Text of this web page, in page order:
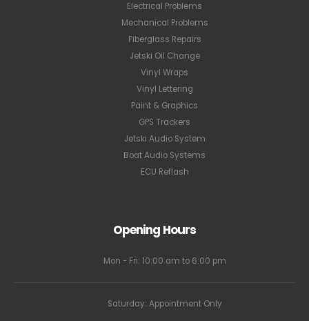
Electrical Problems
Mechanical Problems
Fiberglass Repairs
Jetski Oil Change
Vinyl Wraps
Vinyl Lettering
Paint & Graphics
GPS Trackers
Jetski Audio System
Boat Audio Systems
ECU Reflash
Opening Hours
Mon - Fri: 10:00 am to 6:00 pm
Saturday: Appointment Only